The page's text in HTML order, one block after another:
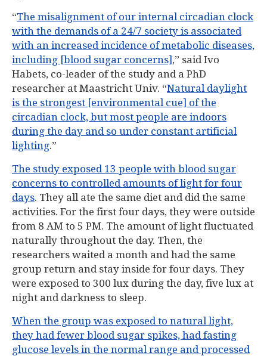
“The misalignment of our internal circadian clock
with the demands of a 24/7 society is associated
with an increased incidence of metabolic diseases,
including [blood sugar concerns] ,” said Ivo
Habets, co-leader of the study and a PhD
researcher at Maastricht Univ. “Natural daylight
is the strongest [environmental cue] of the
circadian clock, but most people are indoors
during the day and so under constant artificial
lighting.”
The study exposed 13 people with blood sugar
concerns to controlled amounts of light for four
days. They all ate the same diet and did the same
activities. For the first four days, they were outside
from 8 AM to 5 PM. The amount of light fluctuated
naturally throughout the day. Then, the
researchers waited a month and had the same
group return and stay inside for four days. They
were exposed to 300 lux during the day, five lux at
night and darkness to sleep.
When the group was exposed to natural light,
they had fewer blood sugar spikes, had fasting
glucose levels in the normal range and processed